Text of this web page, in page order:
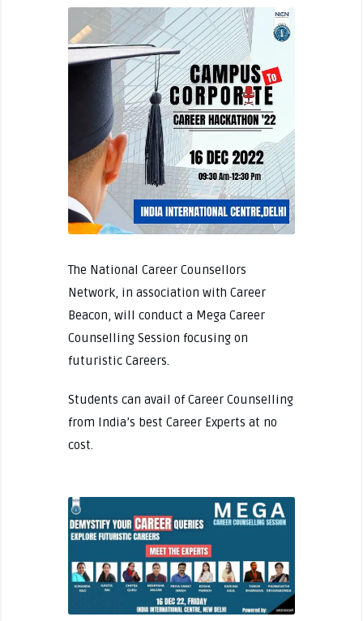
The National Career Counsellors
Network, in association with Career
Beacon, will conduct a Mega Career
Counselling Session focusing on
futuristic Careers.
Students can avail of Career Counselling
from India’s best Career Experts at no
cost.